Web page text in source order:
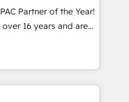
em reais com nota
de até 50% na
IA especializados em
executam rotinas
Partner of the Year!
16 years and are
and technically
in
development,